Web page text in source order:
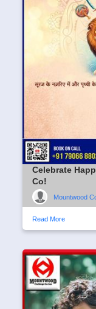
Celebrate
Co!
Mountwood
Read More